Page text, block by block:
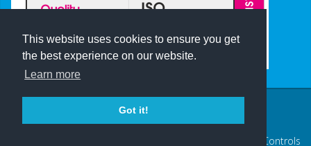
This website uses cookies to ensure you get
the best experience on our website.
Learn more
Got it!
Terms of Use | Privacy Policy
© 2026 Axis Controls